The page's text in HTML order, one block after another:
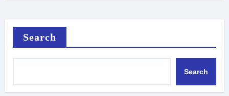
Search
Search